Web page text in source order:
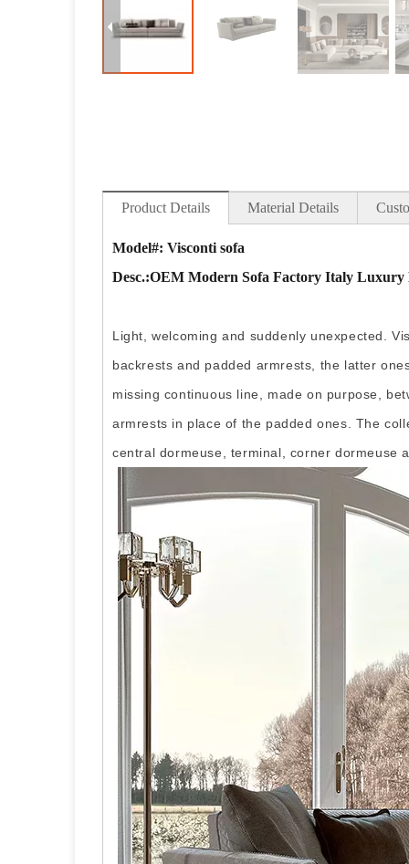
Product Details Material Details
Model#: Visconti sofa
Desc.:OEM Modern Sofa Factory Italy Luxury
Light, welcoming and suddenly unexpected.
backrests and padded armrests, the latter
missing continuous line, made on purpose,
armrests in place of the padded ones. The
central dormeuse, terminal, corner dormeuse